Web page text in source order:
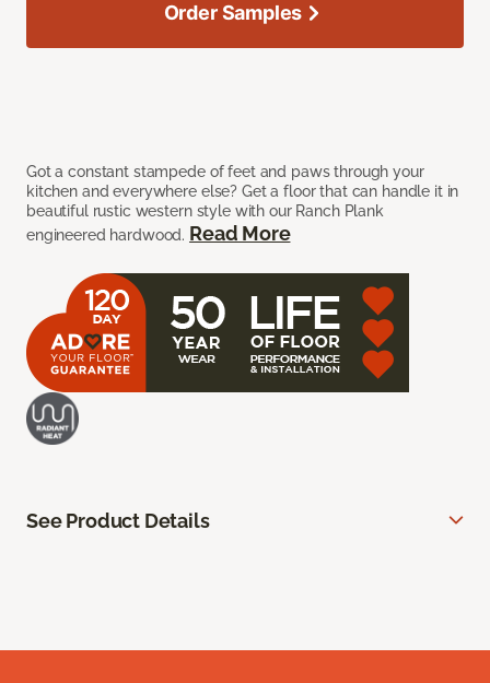
Got a constant stampede of feet and paws through your
kitchen and everywhere else? Get a floor that can handle it in
beautiful rustic western style with our Ranch Plank
engineered hardwood. Read More
Order Samples
See Product Details